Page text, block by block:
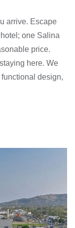
arrive. Escape
one Salina
price.
here. We
design,
inside the
to the main